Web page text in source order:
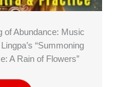
of Abundance: Music
“Summoning
A Rain of Flowers”